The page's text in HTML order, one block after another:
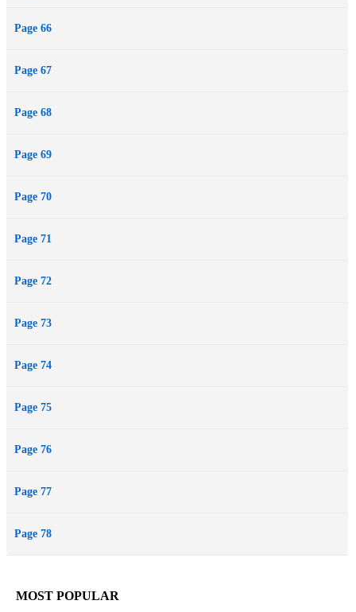
Page 66
Page 67
Page 68
Page 69
Page 70
Page 71
Page 72
Page 73
Page 74
Page 75
Page 76
Page 77
Page 78
MOST POPULAR